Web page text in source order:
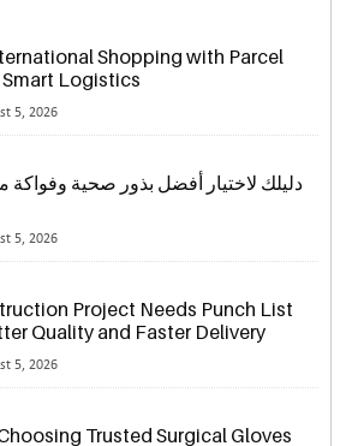
Shopping with Parcel
Logistics
5, 2026
دليلك لاختيار أفضل بذور صحية وفواكة
5, 2026
Project Needs Punch List
Quality and Faster Delivery
5, 2026
Trusted Surgical Gloves